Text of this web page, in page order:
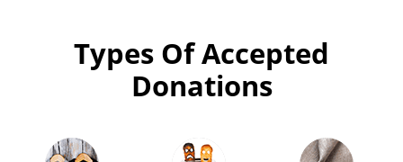
Types Of Accepted
Donations